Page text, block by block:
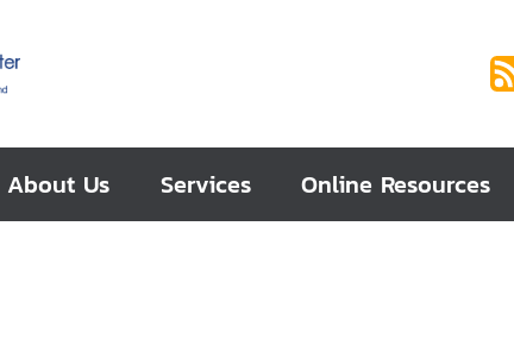
About Us Services Online Resources